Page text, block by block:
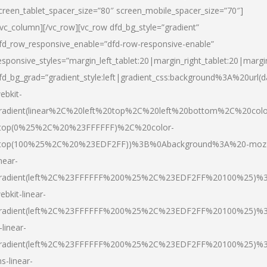
screen_mobile_spacer_size=”70″]
vc_row][vc_row dfd_bg_style=”gradient”
row-responsive-enable”
linear-
linear-